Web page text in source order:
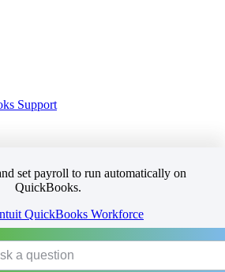
Support
set payroll to run automatically on
QuickBooks.
QuickBooks Workforce